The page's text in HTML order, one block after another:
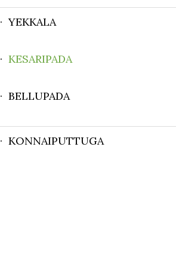
· YEKKALA
· KESARIPADA
· BELLUPADA
· KONNAIPUTTUGA